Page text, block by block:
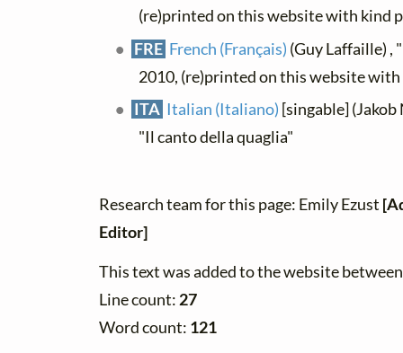
(re)printed on this website with kind
FRE French (Français) (Guy Laffaille) ,
2010, (re)printed on this website
ITA Italian (Italiano) [singable]
"Il canto della quaglia"
Research team for this page: Emily Ezust
Editor]
This text was added to the website
Line count:27
Word count: 121